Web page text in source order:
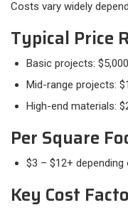
Costs vary widely
Typical Price
Basic projects:
Mid-range projects:
High-end materials:
Per Square
$3 – $12+ depending
Key Cost